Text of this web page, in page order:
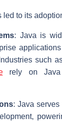
led to its
: Java is
such
rely on Java
: Java